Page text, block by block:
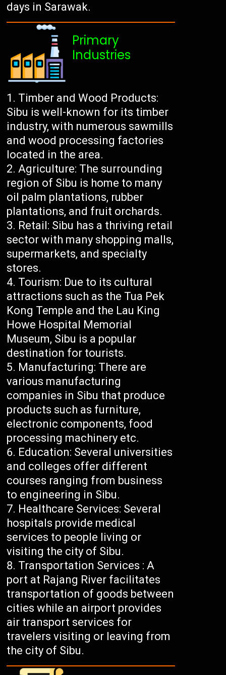
days in Sarawak.
Primary
Industries
Timber and Wood Products:
Sibu is well-known for its timber
industry, with numerous sawmills
and wood processing factories
located in the area.
Agriculture: The surrounding
region of Sibu is home to many
oil palm plantations, rubber
plantations, and fruit orchards.
Retail: Sibu has a thriving retail
sector with many shopping malls,
supermarkets, and specialty
stores.
Tourism: Due to its cultural
attractions such as the Tua Pek
Kong Temple and the Lau King
Howe Hospital Memorial
Museum, Sibu is a popular
destination for tourists.
Manufacturing: There are
various manufacturing
companies in Sibu that produce
products such as furniture,
electronic components, food
processing machinery etc.
Education: Several universities
and colleges offer different
courses ranging from business
to engineering in Sibu.
Healthcare Services: Several
hospitals provide medical
services to people living or
visiting the city of Sibu.
Transportation Services : A
port at Rajang River facilitates
transportation of goods between
cities while an airport provides
air transport services for
travelers visiting or leaving from
the city of Sibu.